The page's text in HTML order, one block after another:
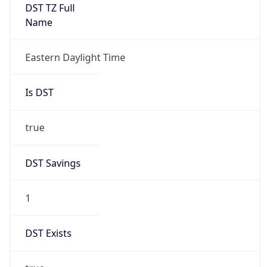
DST TZ Full
Name
Eastern Daylight Time
Is DST
true
DST Savings
1
DST Exists